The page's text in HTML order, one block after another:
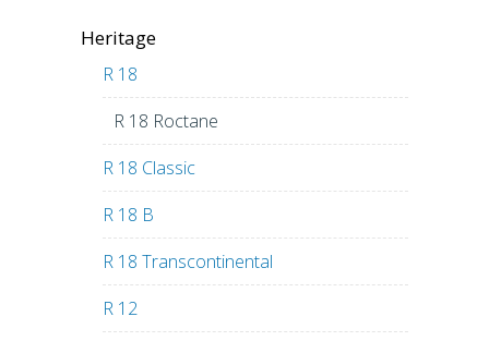
Heritage
R 18
R 18 Roctane
R 18 Classic
R 18 B
R 18 Transcontinental
R 12